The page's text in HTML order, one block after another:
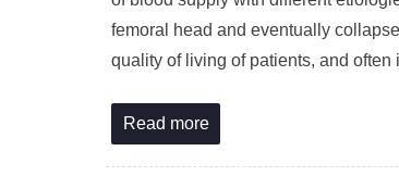
femoral head and eventually
quality of living of patients, and
Read more